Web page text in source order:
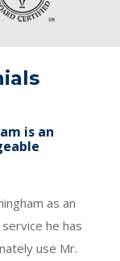
is an
as an
he has
use Mr.